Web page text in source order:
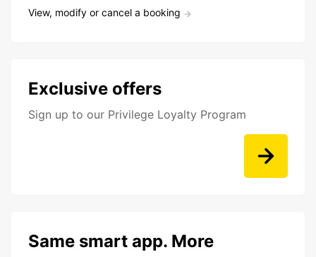
View, modify or cancel a booking
Exclusive offers
Sign up to our Privilege Loyalty Program
Same smart app. More